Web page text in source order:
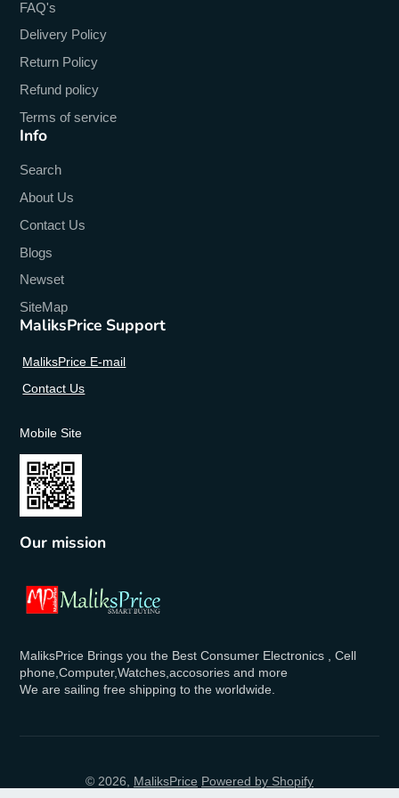
64-Bit Support
FAQ's
Delivery Policy
Return Policy
Refund policy
Terms of service
Info
Search
About Us
Contact Us
Blogs
Newset
SiteMap
MaliksPrice Support
MaliksPrice E-mail
Contact Us
Mobile Site
Our mission
MaliksPrice Brings you the Best Consumer Electronics , Cell
phone,Computer,Watches,accosories and more
We are sailing free shipping to the worldwide.
© 2026, MaliksPrice Powered by Shopify